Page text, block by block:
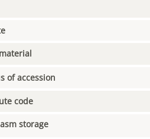
of accession
code
storage